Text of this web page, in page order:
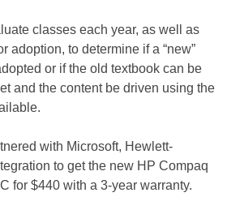
classes each year, as well as
adoption, to determine if a “new”
or if the old textbook can be
and the content be driven using the
with Microsoft, Hewlett-
to get the new HP Compaq
for $440 with a 3-year warranty.